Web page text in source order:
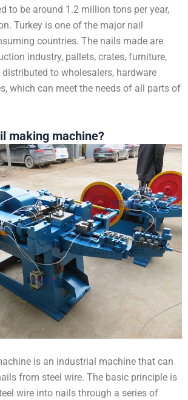
to be around 1.2 million tons per year,
Turkey is one of the major nail
countries. The nails made are
industry, pallets, crates, furniture,
distributed to wholesalers, hardware
which can meet the needs of all parts of
making machine?
is an industrial machine that can
from steel wire. The basic principle is
wire into nails through a series of